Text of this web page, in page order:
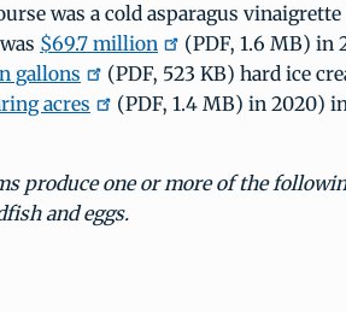
was a cold asparagus
$69.7 million
(PDF, 1.6 MB) in
gallons
(PDF, 523 KB) hard ice
acres
(PDF, 1.4 MB) in 2020)
produce one or more of the
and eggs.